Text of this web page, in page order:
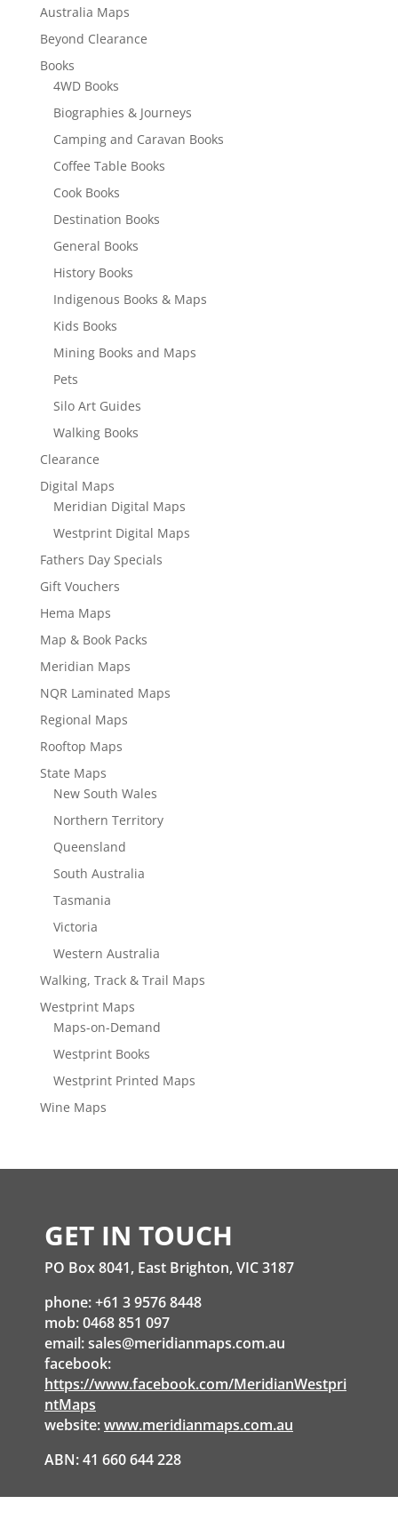
Australia Maps
Beyond Clearance
Books
4WD Books
Biographies & Journeys
Camping and Caravan Books
Coffee Table Books
Cook Books
Destination Books
General Books
History Books
Indigenous Books & Maps
Kids Books
Mining Books and Maps
Pets
Silo Art Guides
Walking Books
Clearance
Digital Maps
Meridian Digital Maps
Westprint Digital Maps
Fathers Day Specials
Gift Vouchers
Hema Maps
Map & Book Packs
Meridian Maps
NQR Laminated Maps
Regional Maps
Rooftop Maps
State Maps
New South Wales
Northern Territory
Queensland
South Australia
Tasmania
Victoria
Western Australia
Walking, Track & Trail Maps
Westprint Maps
Maps-on-Demand
Westprint Books
Westprint Printed Maps
Wine Maps
GET IN TOUCH
PO Box 8041, East Brighton, VIC 3187
phone: +61 3 9576 8448
mob: 0468 851 097
email:sales@meridianmaps.com.au
facebook:
https://www.facebook.com/MeridianWestpri
ntMaps
website:www.meridianmaps.com.au
ABN: 41 660 644 228